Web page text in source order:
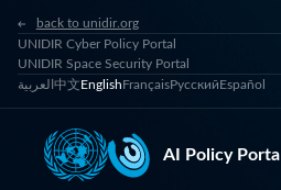
back to unidir.org
UNIDIR Cyber Policy Portal
UNIDIR Space Security Portal
العربية 中文EnglishFrançaisРусскийEspañol
AI Policy Portal